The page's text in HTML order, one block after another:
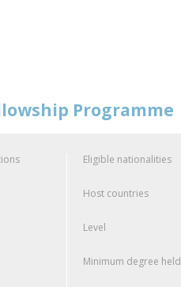
Programme
Eligible nationalities
Host countries
Level
Minimum degree held